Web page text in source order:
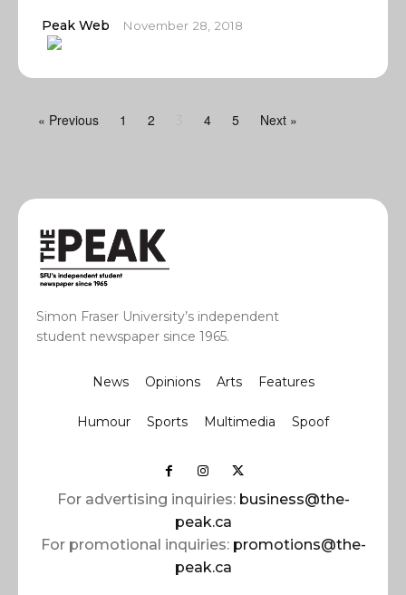
Peak Web November 28, 2018
« Previous 1 2 4 5 Next »
Simon Fraser University’s independent
student newspaper since 1965.
News Opinions Arts Features
Humour Sports Multimedia Spoof
For advertising inquiries: business@the-
peak.ca
For promotional inquiries: promotions@the-
peak.ca